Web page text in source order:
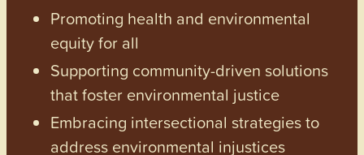
Promoting health and environmental
equity for all
Supporting community-driven solutions
that foster environmental justice
Embracing intersectional strategies to
address environmental injustices